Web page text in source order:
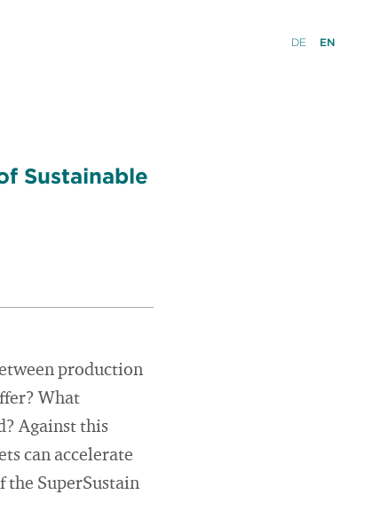
DE EN
Sustainable
production
What
Against this
can accelerate
the SuperSustain